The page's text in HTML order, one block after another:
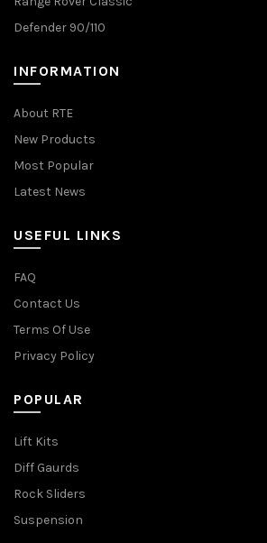
Defender 90/110
INFORMATION
About RTE
New Products
Most Popular
Latest News
USEFUL LINKS
FAQ
Contact Us
Terms Of Use
Privacy Policy
POPULAR
Lift Kits
Diff Gaurds
Rock Sliders
Suspension